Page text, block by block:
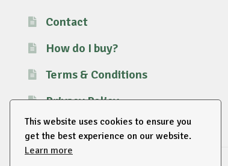
This website uses cookies to ensure you
get the best experience on our website.
Learn more
Contact
How do I buy?
Terms & Conditions
Privacy Policy